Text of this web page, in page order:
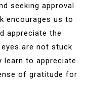
seeking approval
encourages us to
appreciate the
are not stuck
learn to appreciate
of gratitude for